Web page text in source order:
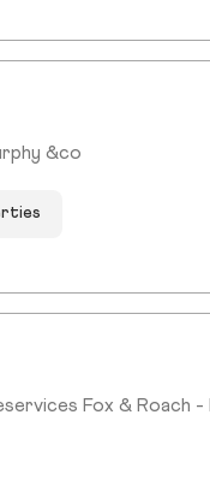
&co
Fox & Roach -